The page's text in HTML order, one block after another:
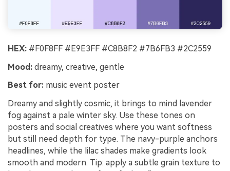
HEX: #F0F8FF #E9E3FF #C8B8F2 #7B6FB3 #2C2559
Mood: dreamy, creative, gentle
Best for: music event poster
Dreamy and slightly cosmic, it brings to mind lavender
fog against a pale winter sky. Use these tones on
posters and social creatives where you want softness
but still need depth for type. The navy-purple anchors
headlines, while the lilac shades make gradients look
smooth and modern. Tip: apply a subtle grain texture to